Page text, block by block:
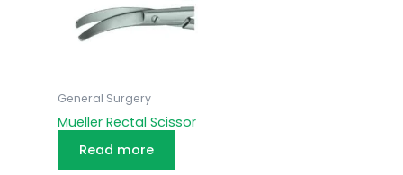
General Surgery
Mueller Rectal Scissor
Read more